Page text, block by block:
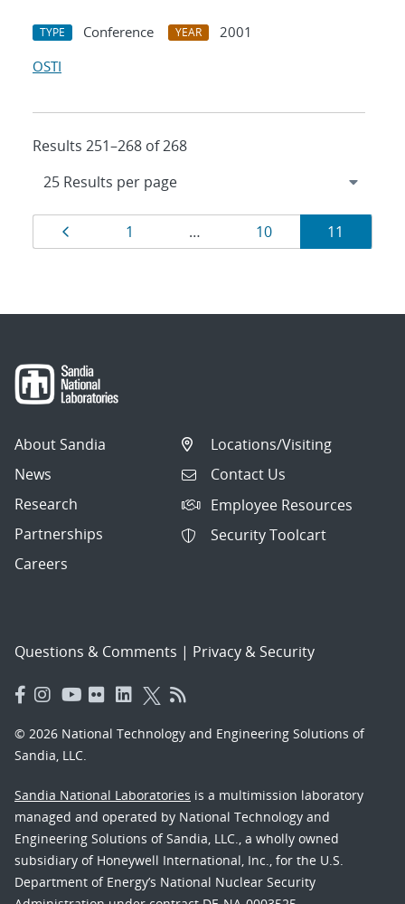
TYPE Conference YEAR
2001
OSTI
Results 251–268 of 268
Results
navigation
Page
1 … Page
10 Page
11
About Sandia
News
Research
Partnerships
Careers
Locations/Visiting
Contact Us
Employee Resources
Security Toolcart
Questions & Comments | Privacy & Security
© 2026 National Technology and Engineering Solutions of
Sandia, LLC.
Sandia National Laboratories is a multimission laboratory
managed and operated by National Technology and
Engineering Solutions of Sandia, LLC., a wholly owned
subsidiary of Honeywell International, Inc., for the U.S.
Department of Energy’s National Nuclear Security